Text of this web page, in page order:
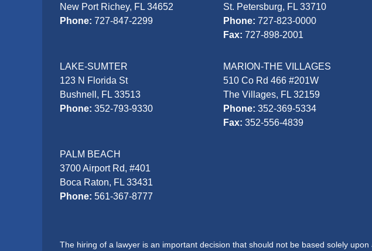
New Port Richey, FL 34652
Phone: 727-847-2299
St. Petersburg, FL 33710
Phone:727-823-0000
Fax:727-898-2001
LAKE-SUMTER
123 N Florida St
Bushnell, FL 33513
Phone: 352-793-9330
MARION-THE VILLAGES
510 Co Rd 466 #201W
The Villages, FL 32159
Phone:352-369-5334
Fax:352-556-4839
PALM BEACH
3700 Airport Rd, #401
Boca Raton, FL 33431
Phone: 561-367-8777
The hiring of a lawyer is an important decision that should not be based solely